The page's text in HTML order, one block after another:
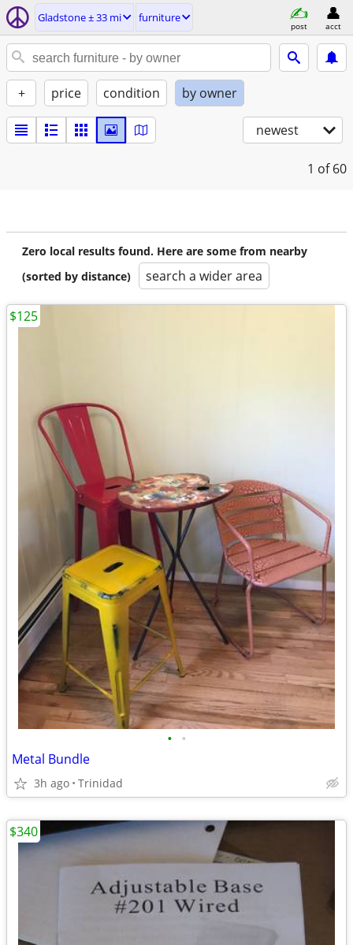
Gladstone ± 33 mi furniture
post acct
+ price condition by owner
newest
1 of 60
Zero local results found. Here are some from nearby
(sorted by distance)
search a wider area
• •
Metal Bundle
3h ago Trinidad
$125
$340